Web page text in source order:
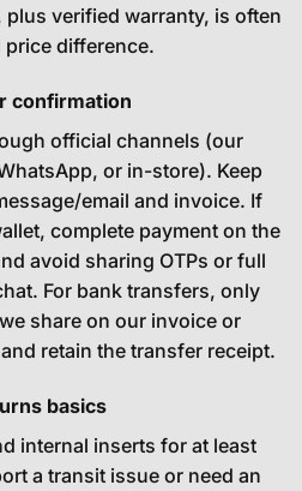
verified warranty, is often
price difference.
confirmation
official channels (our
or in-store). Keep
email and invoice. If
complete payment on the
avoid sharing OTPs or full
For bank transfers, only
share on our invoice or
retain the transfer receipt.
basics
internal inserts for at least
a transit issue or need an